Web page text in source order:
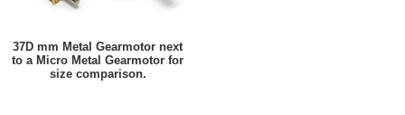
37D mm Metal Gearmotor next
to a Micro Metal Gearmotor for
size comparison.